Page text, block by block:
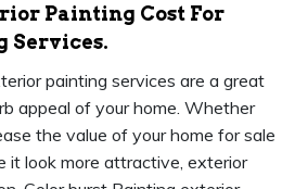
Painting Cost For
Services.
painting services are a great
appeal of your home. Whether
the value of your home for sale
it look more attractive, exterior